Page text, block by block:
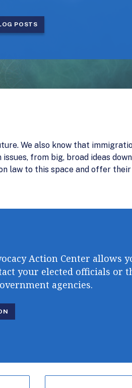
POSTS
We also know that
from big, broad ideas
law to this space and offer
Action Center allows
your elected officials or
agencies.